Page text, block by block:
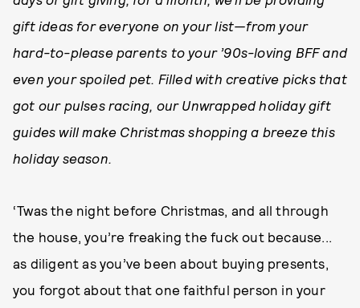
gift ideas for everyone on your list—from your
hard-to-please parents to your ’90s-loving BFF and
even your spoiled pet. Filled with creative picks that
got our pulses racing, our Unwrapped holiday gift
guides will make Christmas shopping a breeze this
holiday season.
‘Twas the night before Christmas, and all through
the house, you’re freaking the fuck out because...
as diligent as you’ve been about buying presents,
you forgot about that one faithful person in your